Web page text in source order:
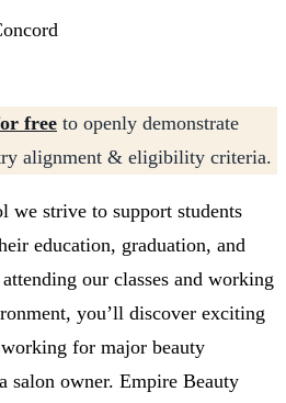
free to openly demonstrate
alignment & eligibility criteria.
we strive to support students
education, graduation, and
our classes and working
you’ll discover exciting
for major beauty
salon owner. Empire Beauty